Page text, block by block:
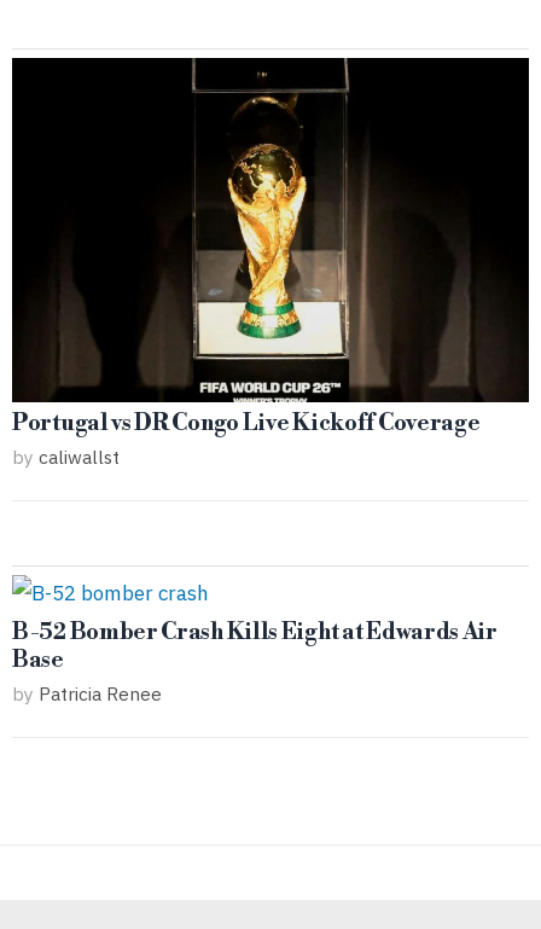
Portugal vs DR Congo Live Kickoff Coverage
by caliwallst
B-52 Bomber Crash Kills Eight at Edwards Air
Base
by Patricia Renee